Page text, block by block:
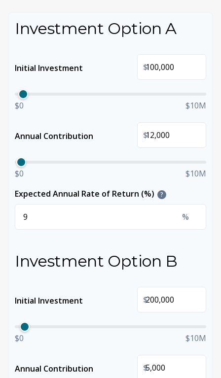
Investment Option A
Initial Investment $
$0 $10M
Annual Contribution $
$0
$10M
Expected Annual Rate of Return (%)
?
%
Investment Option B
Initial Investment $
$0 $10M
Annual Contribution $